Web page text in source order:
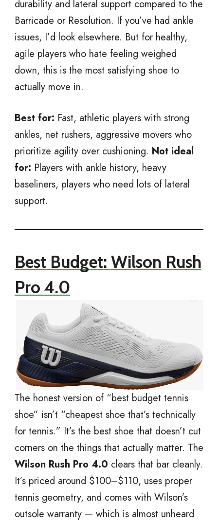
durability and lateral support compared to the
Barricade or Resolution. If you’ve had ankle
issues, I’d look elsewhere. But for healthy,
agile players who hate feeling weighed
down, this is the most satisfying shoe to
actually move in.
Best for: Fast, athletic players with strong
ankles, net rushers, aggressive movers who
prioritize agility over cushioning. Not ideal
for: Players with ankle history, heavy
baseliners, players who need lots of lateral
support.
Best Budget: Wilson Rush
Pro 4.0
The honest version of “best budget tennis
shoe” isn’t “cheapest shoe that’s technically
for tennis.” It’s the best shoe that doesn’t cut
corners on the things that actually matter. The
Wilson Rush Pro 4.0 clears that bar cleanly.
It’s priced around $100–$110, uses proper
tennis geometry, and comes with Wilson’s
outsole warranty — which is almost unheard